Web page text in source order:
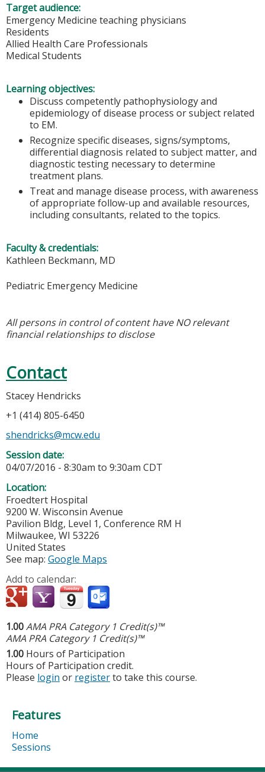
Target audience:
Emergency Medicine teaching physicians
Residents
Allied Health Care Professionals
Medical Students
Learning objectives:
Discuss competently pathophysiology and
epidemiology of disease process or subject related
to EM.
Recognize specific diseases, signs/symptoms,
differential diagnosis related to subject matter, and
diagnostic testing necessary to determine
treatment plans.
Treat and manage disease process, with awareness
of appropriate follow-up and available resources,
including consultants, related to the topics.
Faculty & credentials:
Kathleen Beckmann, MD
Pediatric Emergency Medicine
All persons in control of content have NO relevant
financial relationships to disclose
Contact
Stacey Hendricks
+1 (414) 805-6450
shendricks@mcw.edu
Session date:
04/07/2016 - 8:30am to 9:30am CDT
Location:
Froedtert Hospital
9200 W. Wisconsin Avenue
Pavilion Bldg, Level 1, Conference RM H
Milwaukee, WI 53226
United States
See map: Google Maps
Add to calendar:
1.00AMA PRA Category 1 Credit(s)™
AMA PRA Category 1 Credit(s)™
1.00 Hours of Participation
Hours of Participation credit.
Please login or registerto take this course.
Features
Home
Sessions